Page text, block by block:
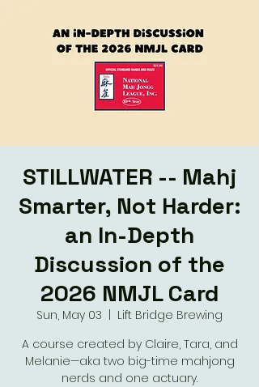
STILLWATER -- Mahj
Smarter, Not Harder:
an In-Depth
Discussion of the
2026 NMJL Card
Sun, May 03
Lift Bridge Brewing
A course created by Claire, Tara, and
Melanie—aka two big-time mahjong
nerds and one actuary.